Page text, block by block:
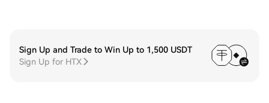
Sign Up and Trade to Win Up to 1,500 USDT
Sign Up for HTX